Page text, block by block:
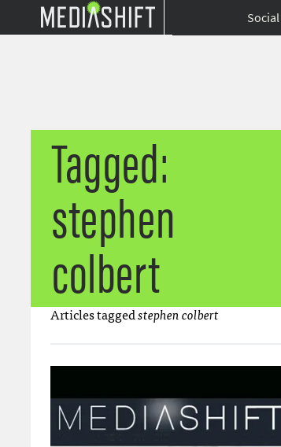
Tagged:
stephen
colbert
Articles taggedstephen colbert